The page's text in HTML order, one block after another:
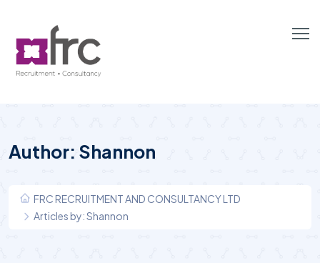
Author: Shannon
FRC RECRUITMENT AND CONSULTANCY LTD
Articles by: Shannon